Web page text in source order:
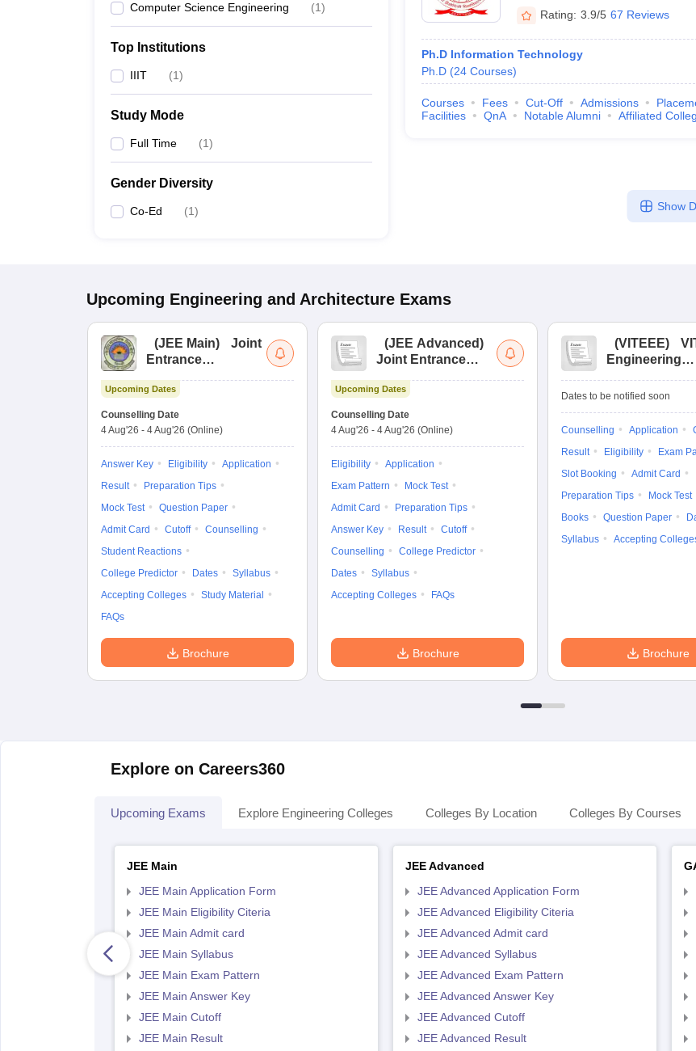
Computer Science Engineering (1)
Top Institutions
IIIT (1)
Study Mode
Full Time (1)
Gender Diversity
Co-Ed (1)
Rating: 3.9/5 67 Reviews
Ph.D Information Technology
Ph.D (24 Courses)
Courses Fees Cut-Off Admissions
Facilities
QnA Notable Alumni Affiliated
Show
Upcoming Engineering and Architecture Exams
(JEE Main)
Joint
Entrance
Upcoming Dates
Counselling Date
4 Aug'26 - 4 Aug'26 (Online)
Answer Key Eligibility
Application
Result
Preparation Tips
Mock Test
Question Paper
Admit Card
Cutoff
Counselling
Student Reactions
College Predictor
Dates
Syllabus
Accepting Colleges
Study Material
FAQs
Brochure
(JEE Advanced)
Joint Entrance
Upcoming Dates
Counselling Date
4 Aug'26 - 4 Aug'26 (Online)
Eligibility
Application
Exam Pattern
Mock Test
Admit Card
Preparation Tips
Answer Key
Result
Cutoff
Counselling
College Predictor
Dates
Syllabus
Accepting Colleges
FAQs
Brochure
(VITEEE)
Engineering
Dates to be notified soon
Counselling Application
Result
Eligibility
Exam
Slot Booking
Admit Card
Preparation Tips
Mock Test
Books
Question Paper
Syllabus
Accepting
Brochure
Explore on Careers360
Upcoming Exams Explore Engineering Colleges Colleges By Location Colleges By Courses
JEE Main
JEE Main Application Form
JEE Main Eligibility Citeria
JEE Main Admit card
JEE Main Syllabus
JEE Main Exam Pattern
JEE Main Answer Key
JEE Main Cutoff
JEE Main Result
JEE Advanced
JEE Advanced Application Form
JEE Advanced Eligibility Citeria
JEE Advanced Admit card
JEE Advanced Syllabus
JEE Advanced Exam Pattern
JEE Advanced Answer Key
JEE Advanced Cutoff
JEE Advanced Result